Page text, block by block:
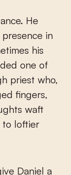
He
in
his
one of
priest who,
fingers,
waft
to loftier
Daniel a